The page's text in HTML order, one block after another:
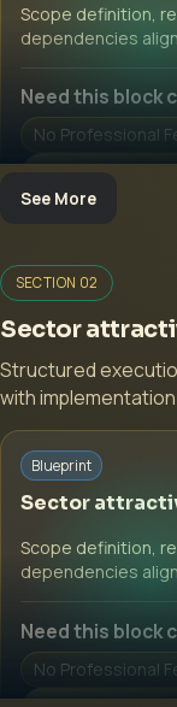
Scope definition,
dependencies
Need this block
No Professional
Open Inquiry
Start with a
No Professional
Open Inquiry
See More
SECTION 02
Sector
Structured
with
Blueprint
Sector
Scope definition,
dependencies
Need this block
No Professional